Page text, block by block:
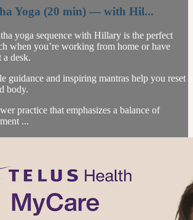
Yoga (20 min) — with Hil...
yoga sequence with Hillary is the perfect
when you’re working from home or have
a desk.
guidance and inspiring mantras help you reset
body.
practice that emphasizes a balance of
...